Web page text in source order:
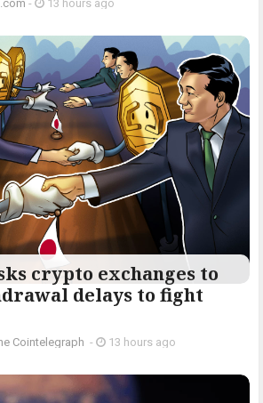
- 13 hours ago
crypto exchanges to
delays to fight
Cointelegraph - 13 hours ago